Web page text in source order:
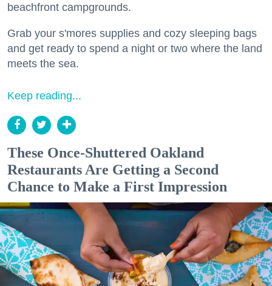
beachfront campgrounds.
Grab your s'mores supplies and cozy sleeping bags
and get ready to spend a night or two where the land
meets the sea.
Keep reading...
These Once-Shuttered Oakland
Restaurants Are Getting a Second
Chance to Make a First Impression